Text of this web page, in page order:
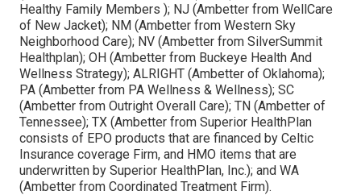
Healthy Family Members ); NJ (Ambetter from WellCare
of New Jacket); NM (Ambetter from Western Sky
Neighborhood Care); NV (Ambetter from SilverSummit
Healthplan); OH (Ambetter from Buckeye Health And
Wellness Strategy); ALRIGHT (Ambetter of Oklahoma);
PA (Ambetter from PA Wellness & Wellness); SC
(Ambetter from Outright Overall Care); TN (Ambetter of
Tennessee); TX (Ambetter from Superior HealthPlan
consists of EPO products that are financed by Celtic
Insurance coverage Firm, and HMO items that are
underwritten by Superior HealthPlan, Inc.); and WA
(Ambetter from Coordinated Treatment Firm).